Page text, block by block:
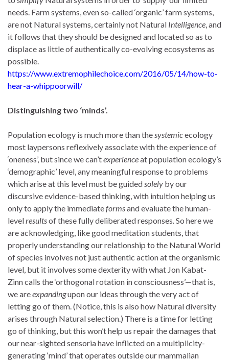
needs. Farm systems, even so-called ‘organic’ farm systems,
are not Natural systems, certainly not Natural Intelligence , and
it follows that they should be designed and located so as to
displace as little of authentically co-evolving ecosystems as
possible.
https://www.extremophilechoice.com/2016/05/14/how-to-
hear-a-whippoorwill/
Distinguishing two ‘minds’.
Population ecology is much more than the systemicecology
most laypersons reflexively associate with the experience of
‘oneness’, but since we can’texperienceat population ecology’s
‘demographic’ level, any meaningful response to problems
which arise at this level must be guided solely by our
discursive evidence-based thinking, with intuition helping us
only to apply the immediateformsand evaluate the human-
levelresultsof these fully deliberated responses So here we
are acknowledging, like good meditation students, that
properly understanding our relationship to the Natural World
of species involves not just authentic action at the organismic
level, but it involves some dexterity with what Jon Kabat-
Zinn calls the ‘orthogonal rotation in consciousness’—that is,
we areexpandingupon our ideas through the very act of
letting go of them. (Notice, this is also how Natural diversity
arises through Natural selection.) There is a time for letting
go of thinking, but this won’t help us repair the damages that
our near-sighted sensoria have inflicted on a multiplicity-
generating ‘mind’ that operates outside our mammalian